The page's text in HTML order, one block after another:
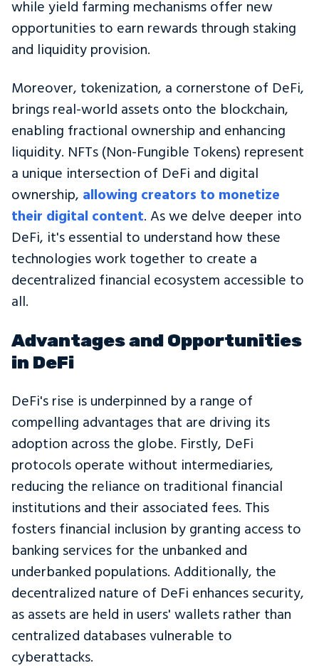
while yield farming mechanisms offer new
opportunities to earn rewards through staking
and liquidity provision.
Moreover, tokenization, a cornerstone of DeFi,
brings real-world assets onto the blockchain,
enabling fractional ownership and enhancing
liquidity. NFTs (Non-Fungible Tokens) represent
a unique intersection of DeFi and digital
ownership, allowing creators to monetize
their digital content. As we delve deeper into
DeFi, it's essential to understand how these
technologies work together to create a
decentralized financial ecosystem accessible to
all.
Advantages and Opportunities
in DeFi
DeFi's rise is underpinned by a range of
compelling advantages that are driving its
adoption across the globe. Firstly, DeFi
protocols operate without intermediaries,
reducing the reliance on traditional financial
institutions and their associated fees. This
fosters financial inclusion by granting access to
banking services for the unbanked and
underbanked populations. Additionally, the
decentralized nature of DeFi enhances security,
as assets are held in users' wallets rather than
centralized databases vulnerable to
cyberattacks.